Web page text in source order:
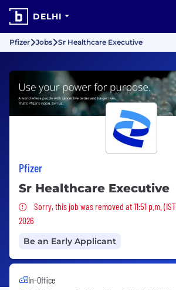
DELHI
Pfizer Jobs Sr Healthcare Executive
Pfizer
Sr Healthcare Executive
Sorry, this job was removed
Sorry, this job was removed at 11:51 p.m.
2026
Be an Early Applicant
In-Office